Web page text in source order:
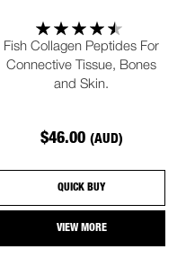
Fish Collagen Peptides For
Connective Tissue, Bones
and Skin.
$46.00 (AUD)
QUICK BUY
VIEW MORE